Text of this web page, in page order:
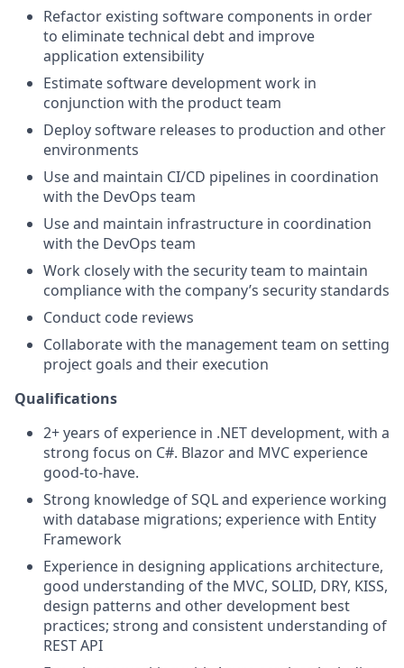
Refactor existing software components in order
to eliminate technical debt and improve
application extensibility
Estimate software development work in
conjunction with the product team
Deploy software releases to production and other
environments
Use and maintain CI/CD pipelines in coordination
with the DevOps team
Use and maintain infrastructure in coordination
with the DevOps team
Work closely with the security team to maintain
compliance with the company’s security standards
Conduct code reviews
Collaborate with the management team on setting
project goals and their execution
Qualifications
2+ years of experience in .NET development, with a
strong focus on C#. Blazor and MVC experience
good-to-have.
Strong knowledge of SQL and experience working
with database migrations; experience with Entity
Framework
Experience in designing applications architecture,
good understanding of the MVC, SOLID, DRY, KISS,
design patterns and other development best
practices; strong and consistent understanding of
REST API